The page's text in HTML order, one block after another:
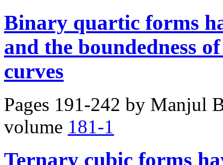
Binary quartic forms
and the boundedness
curves
Pages 191-242 by Manjul
volume 181-1
Ternary cubic forms